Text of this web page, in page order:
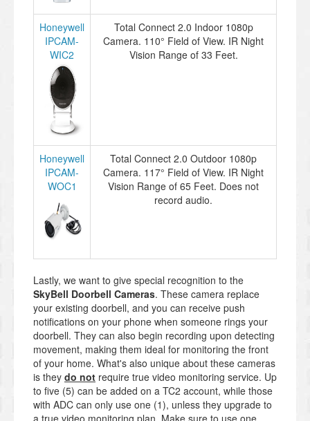
Honeywell
IPCAM-
WIC2
Total Connect 2.0 Indoor 1080p
Camera. 110° Field of View. IR Night
Vision Range of 33 Feet.
Honeywell
IPCAM-
WOC1
Total Connect 2.0 Outdoor 1080p
Camera. 117° Field of View. IR Night
Vision Range of 65 Feet. Does not
record audio.
Lastly, we want to give special recognition to the
SkyBell Doorbell Cameras. These camera replace
your existing doorbell, and you can receive push
notifications on your phone when someone rings your
doorbell. They can also begin recording upon detecting
movement, making them ideal for monitoring the front
of your home. What's also unique about these cameras
is they do not require true video monitoring service. Up
to five (5) can be added on a TC2 account, while those
with ADC can only use one (1), unless they upgrade to